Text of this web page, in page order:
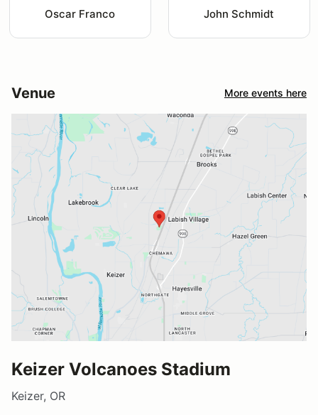
Oscar Franco John Schmidt
Venue More events here
Keizer Volcanoes Stadium
Keizer, OR